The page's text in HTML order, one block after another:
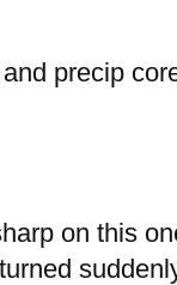
precip
on this